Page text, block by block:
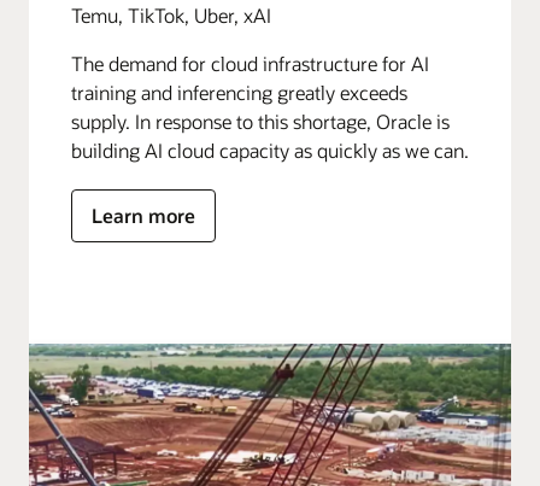
Temu, TikTok, Uber, xAI
The demand for cloud infrastructure for AI
training and inferencing greatly exceeds
supply. In response to this shortage, Oracle is
building AI cloud capacity as quickly as we can.
Learn more